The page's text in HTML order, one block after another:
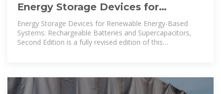
Energy Storage Devices for
Renewable Energy-Based Systems:
Rechargeable
Energy Storage Devices for Renewable Energy-Based
Systems: Rechargeable Batteries and Supercapacitors,
Second Edition is a fully revised edition of this